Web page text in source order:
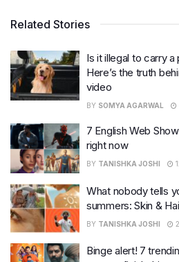
Related Stories
Is it illegal to carry
Here’s the truth
video
BY SOMYA AGARWAL
7 English Web
right now
BY TANISHKA JOSHI
What nobody tells
summers: Skin &
BY TANISHKA JOSHI
Binge alert! 7